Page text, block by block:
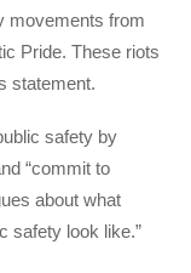
movements from
Pride. These riots
statement.
safety by
“commit to
about what
safety look like.”